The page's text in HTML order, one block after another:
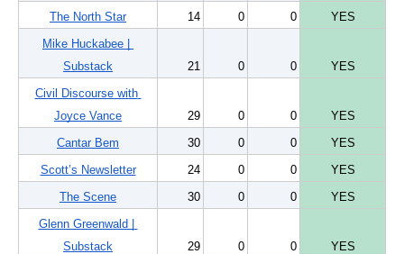
The North Star 14 0 0
YES
Mike Huckabee |
Substack
21 0 0
YES
Civil Discourse with
Joyce Vance
29 0 0
YES
Cantar Bem
30 0 0
YES
Scott’s Newsletter
24 0 0
YES
The Scene
30 0 0
YES
Glenn Greenwald |
Substack
29 0 0
YES